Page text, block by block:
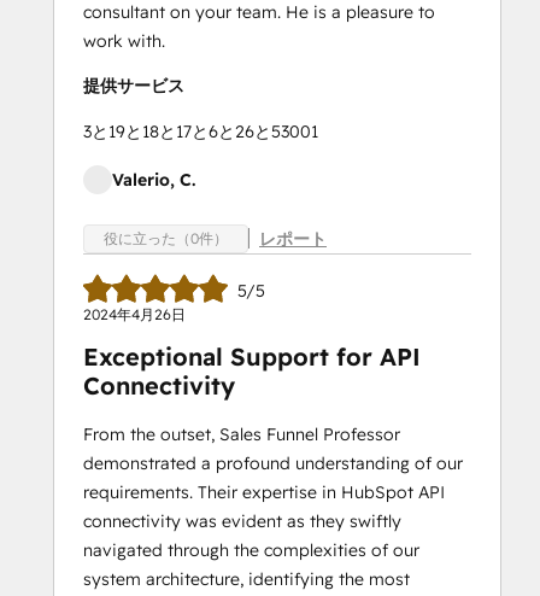
consultant on your team. He is a pleasure to
work with.
提供サービス
3と19と18と17と6と26と53001
Valerio, C.
役に立った（0件） レポート
5/5
2024年4月26日
Exceptional Support for API
Connectivity
From the outset, Sales Funnel Professor
demonstrated a profound understanding of our
requirements. Their expertise in HubSpot API
connectivity was evident as they swiftly
navigated through the complexities of our
system architecture, identifying the most